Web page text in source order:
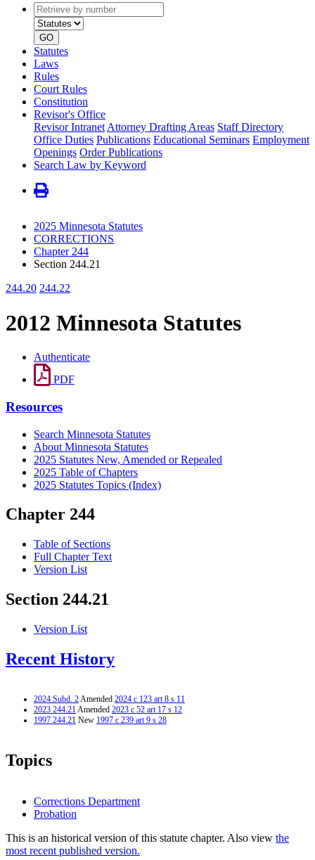
Retrieve
by
number
type
GO
Statutes
Laws
Rules
Court Rules
Constitution
Revisor's Office
Revisor Intranet Attorney Drafting Areas Staff Directory
Office Duties Publications Educational Seminars Employment
Openings Order Publications
Search Law by Keyword
2025 Minnesota Statutes
CORRECTIONS
Chapter 244
Section 244.21
244.20 244.22
2012 Minnesota Statutes
Authenticate
PDF
Resources
Search Minnesota Statutes
About Minnesota Statutes
2025 Statutes New, Amended or Repealed
2025 Table of Chapters
2025 Statutes Topics (Index)
Chapter 244
Table of Sections
Full Chapter Text
Version List
Section 244.21
Version List
Recent History
2024 Subd. 2Amended 2024 c 123 art 8 s 11
2023 244.21Amended 2023 c 52 art 17 s 12
1997 244.21 New 1997 c 239 art 9 s 28
Topics
Corrections Department
Probation
This is an historical version of this statute chapter. Also view the
most recent published version.